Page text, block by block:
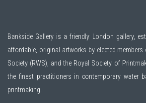
Bankside Gallery is a friendly London gallery,
affordable, original artworks by elected members
Society (RWS) , and the Royal Society of
the finest practitioners in contemporary water
printmaking.